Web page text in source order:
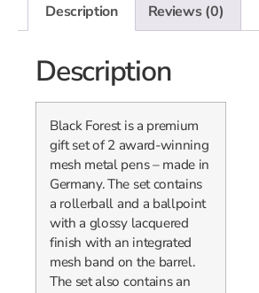
Description
Reviews (0)
Description
Black Forest is a premium
gift set of 2 award-winning
mesh metal pens – made in
Germany. The set contains
a rollerball and a ballpoint
with a glossy lacquered
finish with an integrated
mesh band on the barrel.
The set also contains an